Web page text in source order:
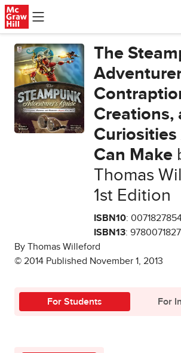
Skip to main content
The
Creations,
Can Make
Thomas
1st Edition
ISBN10:
ISBN13:
By Thomas Willeford
© 2014 Published November 1, 2013
For Students For